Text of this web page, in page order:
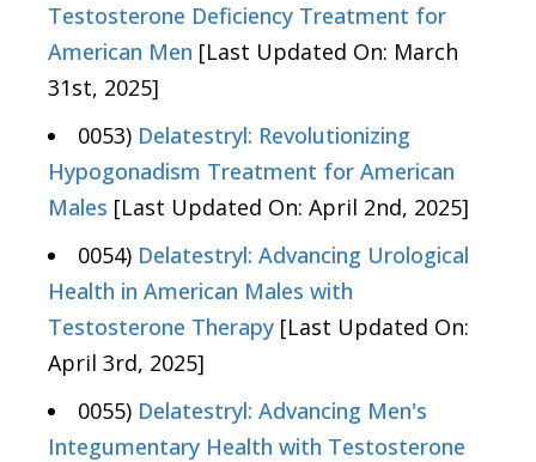
Testosterone Deficiency Treatment for
American Men [Last Updated On: March
31st, 2025]
0053) Delatestryl: Revolutionizing
Hypogonadism Treatment for American
Males [Last Updated On: April 2nd, 2025]
0054) Delatestryl: Advancing Urological
Health in American Males with
Testosterone Therapy [Last Updated On:
April 3rd, 2025]
0055) Delatestryl: Advancing Men's
Integumentary Health with Testosterone